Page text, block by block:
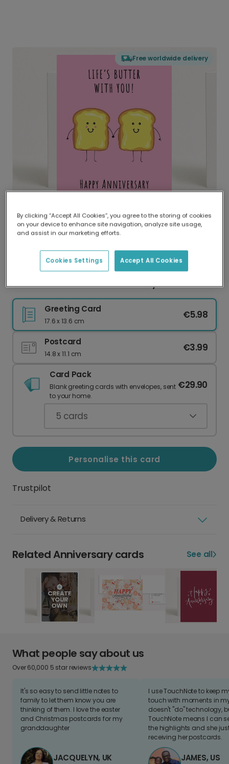
Free worldwide delivery
Delivered globally, printed locally.
Our worldwide network of printers means your
delivery and lower emissions.
Life's Butter With You! Anniversary Card
Greeting Card
17.6 x 13.6 cm
€5.98
Postcard
14.8 x 11.1 cm
€3.99
Card Pack
Blank greeting cards with envelopes, sent
to your home.
€29.90
5 cards
Personalise this card
Trustpilot
Delivery & Returns
Related Anniversary cards See all
What people say about us
Over 60,000 5 star reviews
It's so easy to send little notes to
family to let them know you are
thinking of them. I love the easter
and Christmas postcards for my
granddaughter
JACQUELYN, UK
I use TouchNote to keep
touch with moments in
doesn't "do" technology,
TouchNote means I can
the highlights and she
receiving her postcards.
JAMES, US
By clicking “Accept All Cookies”, you agree to the storing of cookies
on your device to enhance site navigation, analyze site usage,
and assist in our marketing efforts.
Accept All Cookies
Cookies Settings